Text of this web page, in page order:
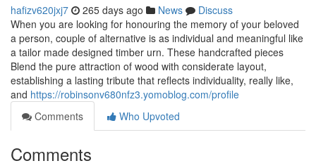
hafizv620jxj7 265 days ago News
Discuss
When you are looking for honouring the memory of your beloved
a person, couple of alternative is as individual and meaningful like
a tailor made designed timber urn. These handcrafted pieces
Blend the pure attraction of wood with considerate layout,
establishing a lasting tribute that reflects individuality, really like,
and https://robinsonv680nfz3.yomoblog.com/profile
Comments
Who Upvoted
Comments